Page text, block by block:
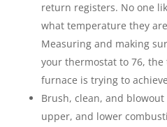
return registers. No one
what temperature they
Measuring and making
your thermostat to 76,
furnace is trying to
Brush, clean, and
upper, and lower